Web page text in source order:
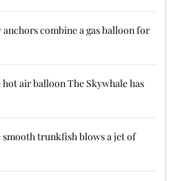
combine a gas balloon for
air balloon The Skywhale has
trunkfish blows a jet of